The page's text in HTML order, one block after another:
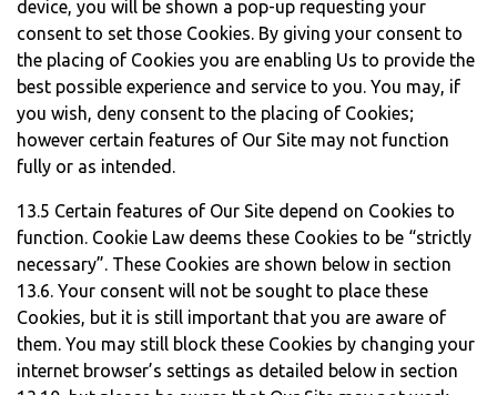
device, you will be shown a pop-up requesting your
consent to set those Cookies. By giving your consent to
the placing of Cookies you are enabling Us to provide the
best possible experience and service to you. You may, if
you wish, deny consent to the placing of Cookies;
however certain features of Our Site may not function
fully or as intended.
13.5 Certain features of Our Site depend on Cookies to
function. Cookie Law deems these Cookies to be “strictly
necessary”. These Cookies are shown below in section
13.6. Your consent will not be sought to place these
Cookies, but it is still important that you are aware of
them. You may still block these Cookies by changing your
internet browser’s settings as detailed below in section